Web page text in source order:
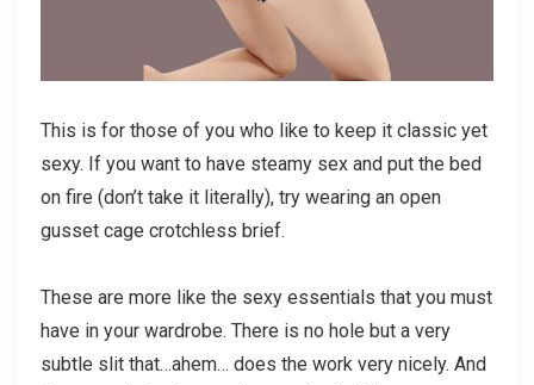
This is for those of you who like to keep it classic yet
sexy. If you want to have steamy sex and put the bed
on fire (don’t take it literally), try wearing an open
gusset cage crotchless brief.
These are more like the sexy essentials that you must
have in your wardrobe. There is no hole but a very
subtle slit that…ahem… does the work very nicely. And